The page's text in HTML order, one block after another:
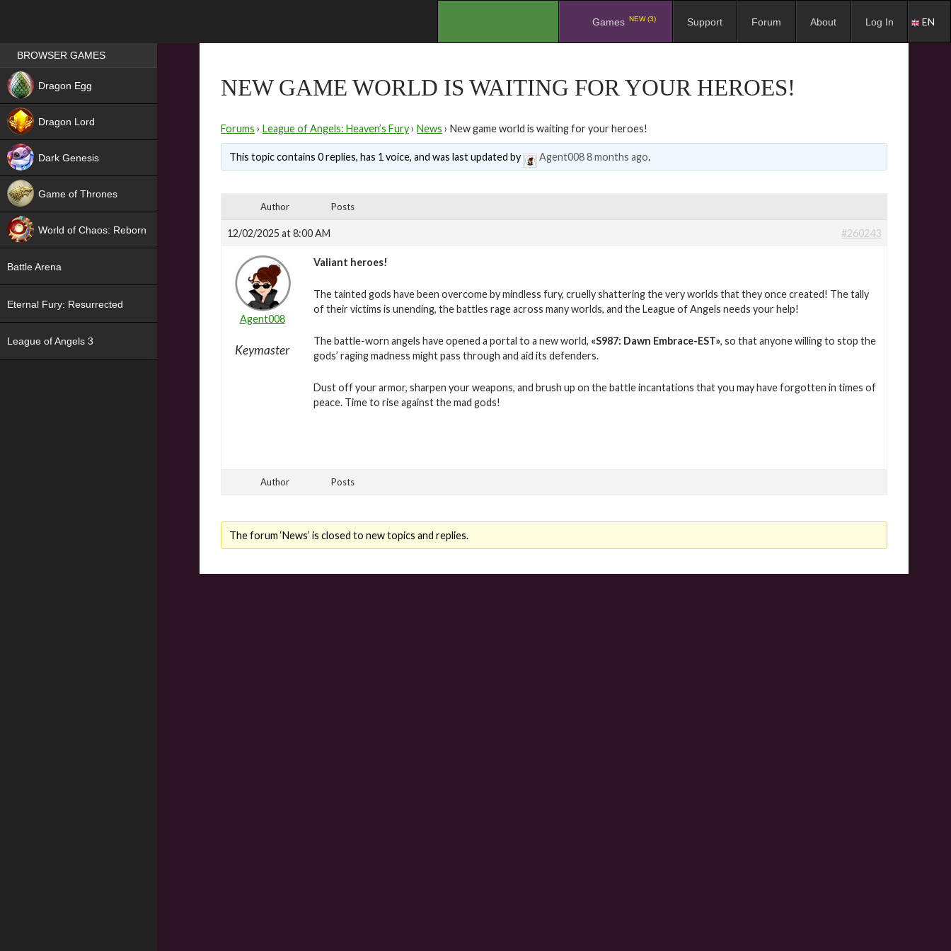
Games NEW (3) Support Forum About Log In EN
NEW GAME WORLD IS WAITING FOR YOUR HEROES!
Forums › League of Angels: Heaven’s Fury› News › New game world is waiting for your heroes!
This topic contains 0 replies, has 1 voice, and was last updated by Agent0088 months ago.
Author Posts
12/02/2025 at 8:00 AM #260243
Agent008
Keymaster
Valiant heroes!
The tainted gods have been overcome by mindless fury, cruelly shattering the very worlds that they once created! The tally
of their victims is unending, the battles rage across many worlds, and the League of Angels needs your help!
The battle-worn angels have opened a portal to a new world, «S987: Dawn Embrace-EST», so that anyone willing to stop the
gods’ raging madness might pass through and aid its defenders.
Dust off your armor, sharpen your weapons, and brush up on the battle incantations that you may have forgotten in times of
peace. Time to rise against the mad gods!
Author Posts
The forum ‘News’ is closed to new topics and replies.
Games place
BROWSER GAMES
Dragon Egg
Dragon Lord
Dark Genesis
Game of Thrones
World of Chaos: Reborn
Battle Arena
Eternal Fury: Resurrected
League of Angels 3